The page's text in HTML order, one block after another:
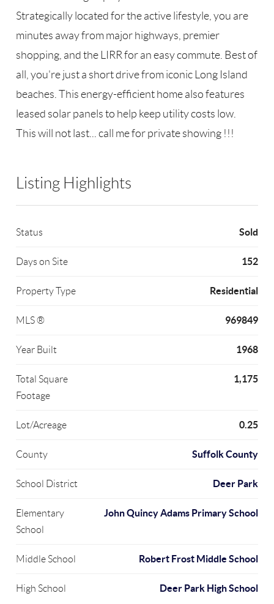
Strategically located for the active lifestyle, you are
minutes away from major highways, premier
shopping, and the LIRR for an easy commute. Best of
all, you're just a short drive from iconic Long Island
beaches. This energy-efficient home also features
leased solar panels to help keep utility costs low.
This will not last... call me for private showing !!!
Listing Highlights
Status Sold
Days on Site 152
Property Type Residential
MLS ® 969849
Year Built 1968
Total Square
Footage
1,175
Lot/Acreage 0.25
County Suffolk County
School District Deer Park
Elementary
School
John Quincy Adams Primary School
Middle School Robert Frost Middle School
High School Deer Park High School